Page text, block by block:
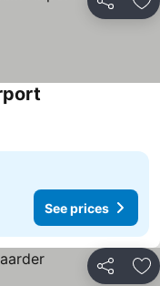
Share
See prices
Share